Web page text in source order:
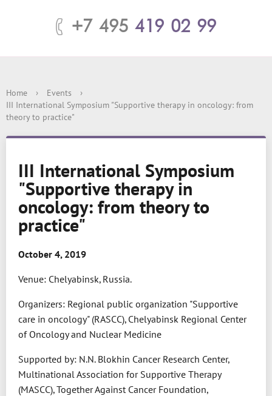
+7 495 419 02 99
Home › Events
›
III International Symposium "Supportive therapy in oncology: from
theory to practice"
III International Symposium
"Supportive therapy in
oncology: from theory to
practice"
October 4, 2019
Venue: Chelyabinsk, Russia.
Organizers: Regional public organization "Supportive
care in oncology" (RASCC), Chelyabinsk Regional Center
of Oncology and Nuclear Medicine
Supported by: N.N. Blokhin Cancer Research Center,
Multinational Association for Supportive Therapy
(MASCC), Together Against Cancer Foundation,